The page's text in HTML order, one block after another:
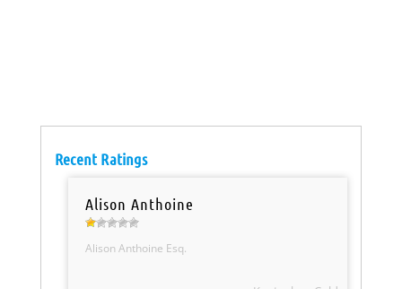
Recent Ratings
Alison Anthoine
Alison Anthoine Esq.